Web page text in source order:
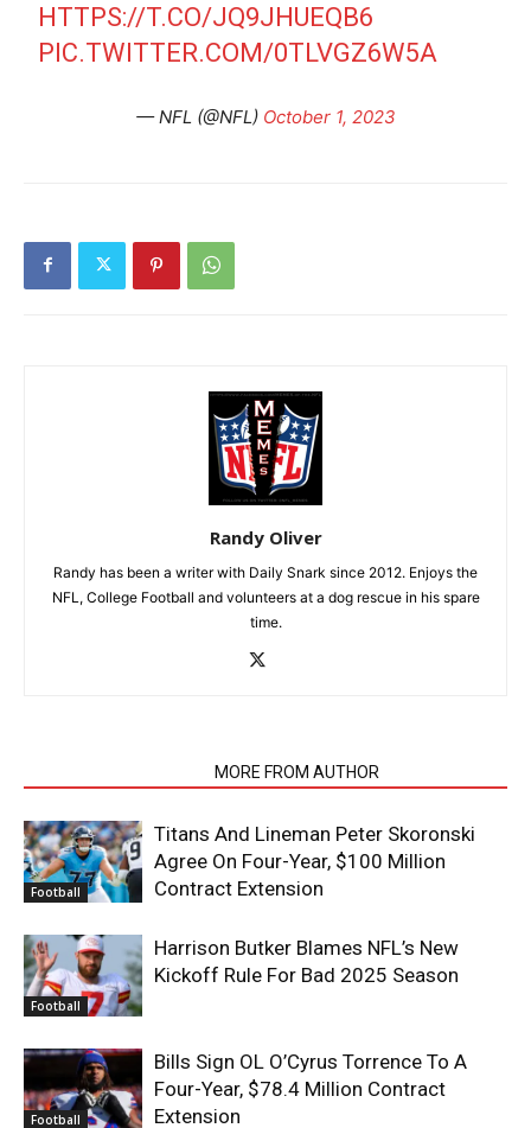
HTTPS://T.CO/JQ9JHUEQB6
PIC.TWITTER.COM/0TLVGZ6W5A
— NFL (@NFL) October 1, 2023
Randy Oliver
Randy has been a writer with Daily Snark since 2012. Enjoys the
NFL, College Football and volunteers at a dog rescue in his spare
time.
MORE FROM AUTHOR
Football
Titans And Lineman Peter Skoronski
Agree On Four-Year, $100 Million
Contract Extension
Football
Harrison Butker Blames NFL’s New
Kickoff Rule For Bad 2025 Season
Football
Bills Sign OL O’Cyrus Torrence To A
Four-Year, $78.4 Million Contract
Extension